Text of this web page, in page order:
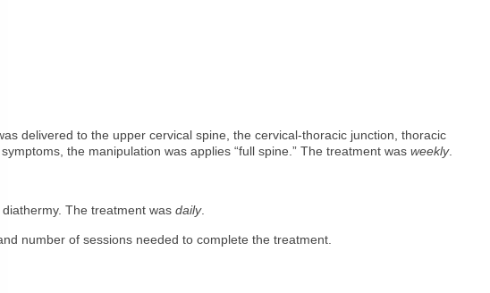
delivered to the upper cervical spine, the cervical-thoracic junction, thoracic
the manipulation was applies “full spine.” The treatment wasweekly.
The treatment wasdaily.
number of sessions needed to complete the treatment.